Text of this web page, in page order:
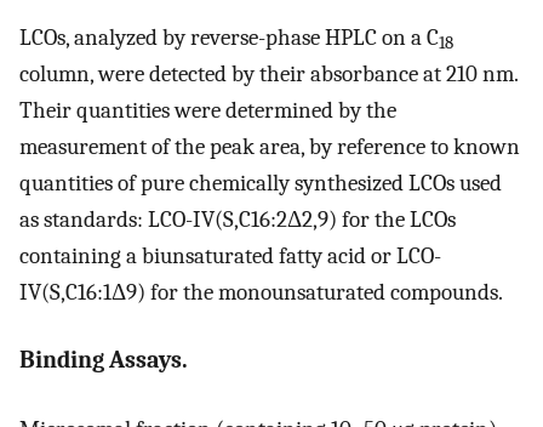
LCOs, analyzed by reverse-phase HPLC on a C18
column, were detected by their absorbance at 210 nm.
Their quantities were determined by the
measurement of the peak area, by reference to known
quantities of pure chemically synthesized LCOs used
as standards: LCO-IV(S,C16:2Δ2,9) for the LCOs
containing a biunsaturated fatty acid or LCO-
IV(S,C16:1Δ9) for the monounsaturated compounds.
Binding Assays.